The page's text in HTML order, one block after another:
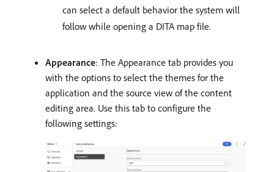
can select a default behavior the system will
follow while opening a DITA map file.
Appearance: The Appearance tab provides you
with the options to select the themes for the
application and the source view of the content
editing area. Use this tab to configure the
following settings: